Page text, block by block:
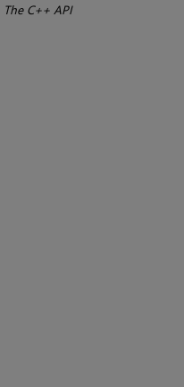
The C++ API